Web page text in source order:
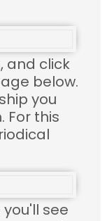
and click
below.
you
For this
see